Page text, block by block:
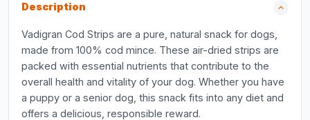
Description
Vadigran Cod Strips are a pure, natural snack for dogs,
made from 100% cod mince. These air-dried strips are
packed with essential nutrients that contribute to the
overall health and vitality of your dog. Whether you have
a puppy or a senior dog, this snack fits into any diet and
offers a delicious, responsible reward.